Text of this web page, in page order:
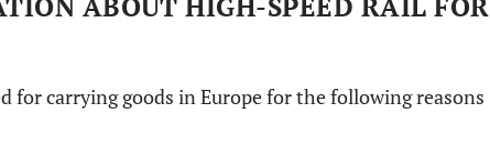
for carrying goods in Europe for the following reasons